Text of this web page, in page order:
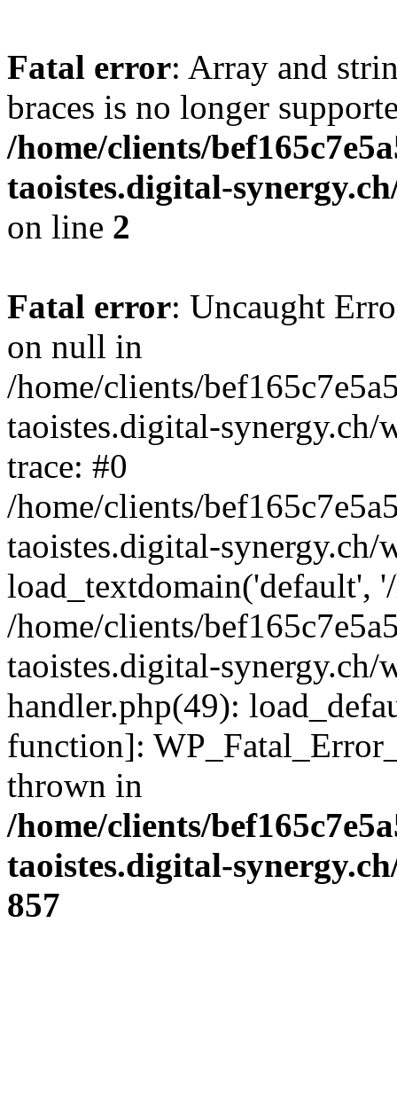
Fatal error: Array and
braces is no longer
/home/clients/
taoistes.digital-
on line 2
Fatal error: Uncaught
on null in
/home/clients/
taoistes.digital-
trace: #0
/home/clients/
taoistes.digital-
load_textdomain('default',
/home/clients/
taoistes.digital-
handler.php(49):
function]:
thrown in
/home/clients/
taoistes.digital-
857